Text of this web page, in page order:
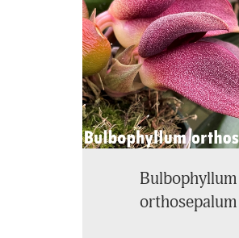
Bulbophyllum
orthosepalum